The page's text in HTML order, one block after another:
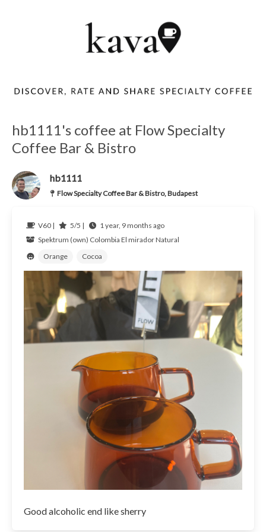
hb1111's coffee at Flow Specialty
Coffee Bar & Bistro
hb1111
Flow Specialty Coffee Bar & Bistro, Budapest
V60 | 5/5 |
1 year, 9 months ago
Spektrum (own) Colombia El miradorNatural
Orange
Cocoa
Good alcoholic end like sherry